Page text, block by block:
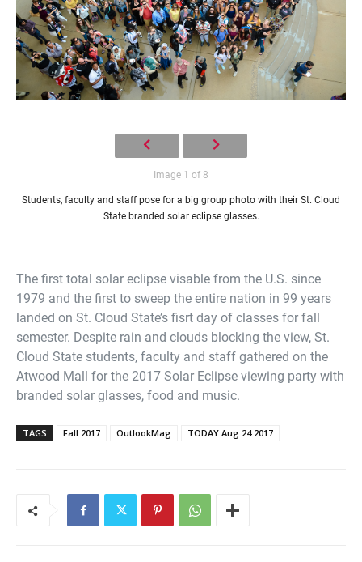
Faculty & Staff
Alumni & Friends
Community
Image 1 of 8
Students, faculty and staff pose for a big group photo with their St. Cloud
State branded solar eclipse glasses.
The first total solar eclipse visable from the U.S. since
1979 and the first to sweep the entire nation in 99 years
landed on St. Cloud State’s fisrt day of classes for fall
semester. Despite rain and clouds blocking the view, St.
Cloud State students, faculty and staff gathered on the
Atwood Mall for the 2017 Solar Eclipse viewing party with
branded solar glasses, food and music.
TAGS Fall 2017 OutlookMag TODAY Aug 24 2017